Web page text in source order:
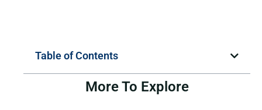
Table of Contents
More To Explore